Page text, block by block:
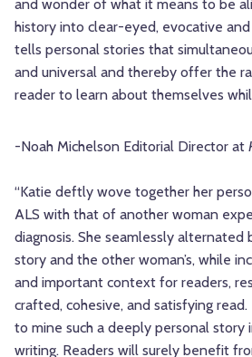
and wonder of what it means to be
history into clear-eyed, evocative and
tells personal stories that
and universal and thereby offer the
reader to learn about themselves
-Noah Michelson Editorial Director at
“Katie deftly wove together her
ALS with that of another woman
diagnosis. She seamlessly
story and the other woman’s, while
and important context for readers,
crafted, cohesive, and satisfying read.
to mine such a deeply personal story
writing. Readers will surely benefit